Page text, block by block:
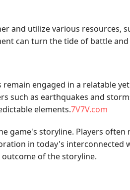
and utilize various resources,
can turn the tide of battle
remain engaged in a relatable
such as earthquakes and
elements.7V7V.com
game's storyline. Players
in today's interconnected
of the storyline.